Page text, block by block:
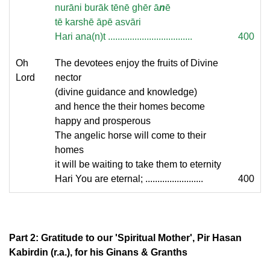
nurāni burāk tēnē ghēr ānē
tē karshē āpē asvāri
Hari ana(n)t ...................................
400
Oh
Lord
The devotees enjoy the fruits of Divine
nector
(divine guidance and knowledge)
and hence the their homes become
happy and prosperous
The angelic horse will come to their
homes
it will be waiting to take them to eternity
Hari You are eternal; ........................
400
Part 2: Gratitude to our 'Spiritual Mother', Pir Hasan
Kabirdin (r.a.), for his Ginans & Granths